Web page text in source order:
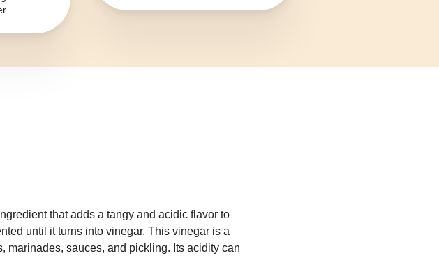
that adds a tangy and acidic flavor to
until it turns into vinegar. This vinegar is a
marinades, sauces, and pickling. Its acidity can